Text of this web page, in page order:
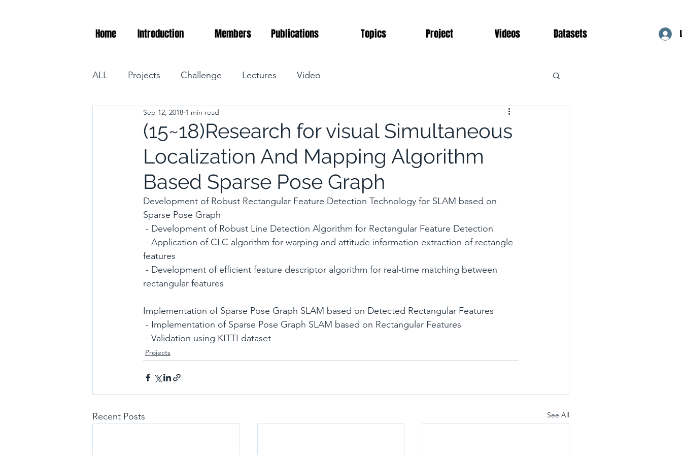
Home Introduction Members Publications Topics Project Videos Datasets
ALL Projects Challenge Lectures Video
(15~18)Research for visual Simultaneous
Localization And Mapping Algorithm
Based Sparse Pose Graph
Sep 12, 2018 1 min read
Development of Robust Rectangular Feature Detection Technology for SLAM based on
Sparse Pose Graph
- Development of Robust Line Detection Algorithm for Rectangular Feature Detection
features
rectangular features
Implementation of Sparse Pose Graph SLAM based on Detected Rectangular Features
- Implementation of Sparse Pose Graph SLAM based on Rectangular Features
- Validation using KITTI dataset
Projects
Recent Posts See All